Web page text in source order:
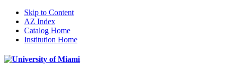
Skip to Content
AZ Index
Catalog Home
Institution Home